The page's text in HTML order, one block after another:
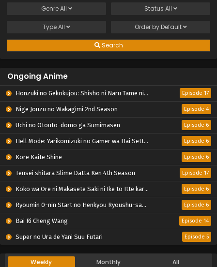
GenreAll Status All
TypeAll Order by Default
Search
Ongoing Anime
Honzuki no Gekokujou: Shisho ni Naru Tame ni wa Shudan wo Erandeiraremasen – Ryoushu no Youjo Episode 17
Nige Jouzu no Wakagimi 2nd Season Episode 4
Uchi no Otouto-domo ga Sumimasen Episode 6
Hell Mode: Yarikomizuki no Gamer wa Hai Settei no Isekai de Musou suru 2nd Season Episode 6
Kore Kaite Shine Episode 6
Tensei shitara Slime Datta Ken 4th Season Episode 17
Koko wa Ore ni Makasete Saki ni Ike to Itte kara 10-nen ga Tattara Densetsu ni Natteita. Episode 6
Ryoumin 0-nin Start no Henkyou Ryoushu-sama Episode 6
Bai Ri Cheng Wang Episode 14
Super no Ura de Yani Suu Futari Episode 5
Weekly Monthly All